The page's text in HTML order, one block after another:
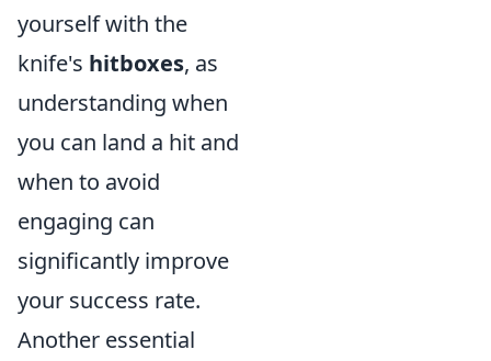
yourself with the
knife's hitboxes, as
understanding when
you can land a hit and
when to avoid
engaging can
significantly improve
your success rate.
Another essential